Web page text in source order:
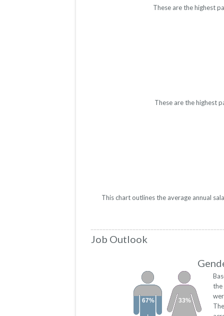
These are the highest
These are the highest
This chart outlines the average annual
Job Outlook
33%
67%
the